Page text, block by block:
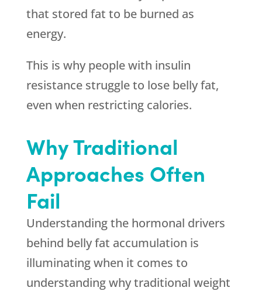
that stored fat to be burned as
energy.
This is why people with insulin
resistance struggle to lose belly fat,
even when restricting calories.
Why Traditional
Approaches Often
Fail
Understanding the hormonal drivers
behind belly fat accumulation is
illuminating when it comes to
understanding why traditional weight